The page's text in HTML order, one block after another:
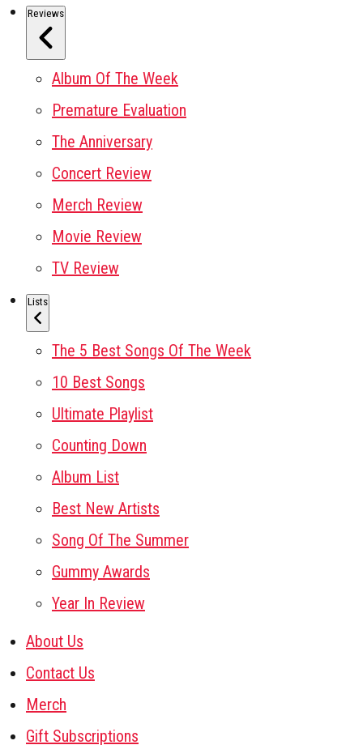
Reviews
Album Of The Week
Premature Evaluation
The Anniversary
Concert Review
Merch Review
Movie Review
TV Review
Lists
The 5 Best Songs Of The Week
10 Best Songs
Ultimate Playlist
Counting Down
Album List
Best New Artists
Song Of The Summer
Gummy Awards
Year In Review
About Us
Contact Us
Merch
Gift Subscriptions